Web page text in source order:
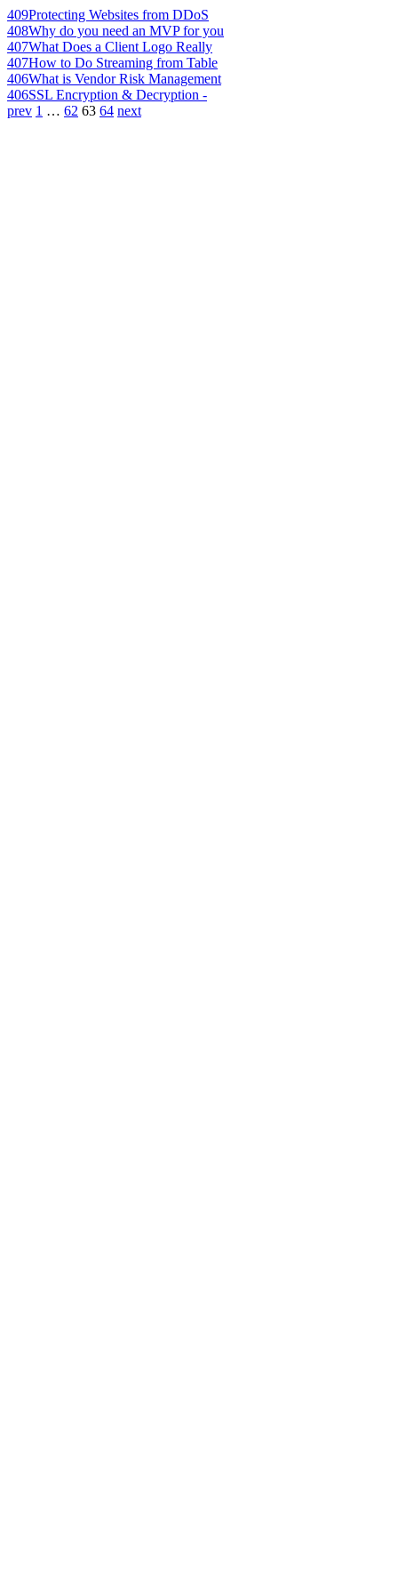
409Protecting Websites from DDoS
408Why do you need an MVP for you
407What Does a Client Logo Really
407How to Do Streaming from Table
406What is Vendor Risk Management
406SSL Encryption & Decryption -
prev 1 … 62 63 64 next